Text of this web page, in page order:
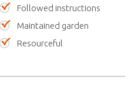
Followed instructions
Maintained garden
Resourceful